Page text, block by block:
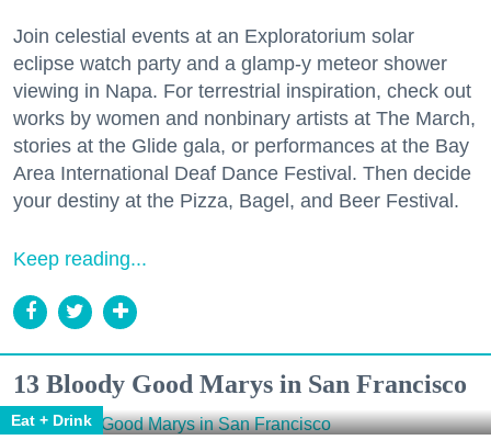
Join celestial events at an Exploratorium solar
eclipse watch party and a glamp-y meteor shower
viewing in Napa. For terrestrial inspiration, check out
works by women and nonbinary artists at The March,
stories at the Glide gala, or performances at the Bay
Area International Deaf Dance Festival. Then decide
your destiny at the Pizza, Bagel, and Beer Festival.
Keep reading...
13 Bloody Good Marys in San Francisco
Eat + Drink